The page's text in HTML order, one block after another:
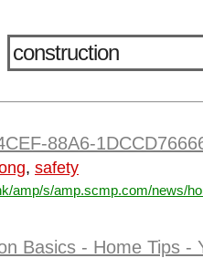
88A6-
, safety
amp/s/amp.scmp.com/news/
Basics - Home Tips -